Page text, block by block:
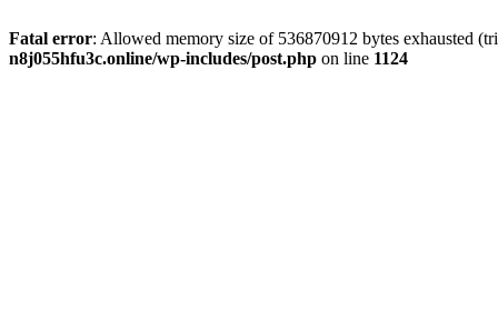
Fatal error: Allowed memory size of 536870912 bytes exhausted
n8j055hfu3c.online/wp-includes/post.php on line 1124